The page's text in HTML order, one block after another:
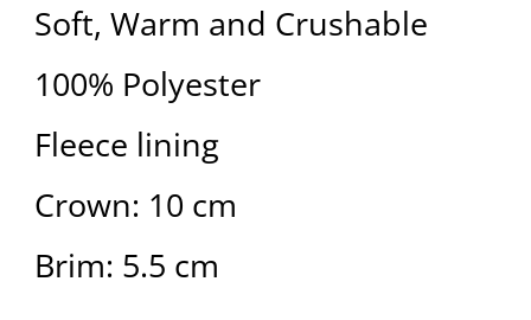
Soft, Warm and Crushable
100% Polyester
Fleece lining
Crown: 10 cm
Brim: 5.5 cm